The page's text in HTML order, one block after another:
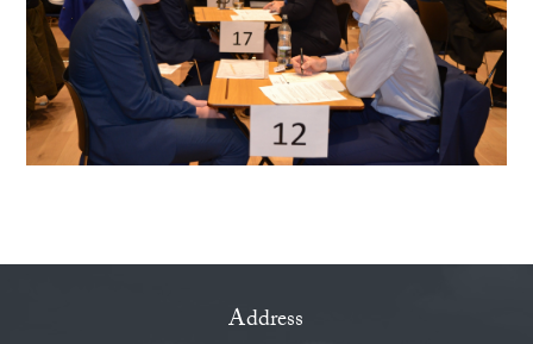
Address